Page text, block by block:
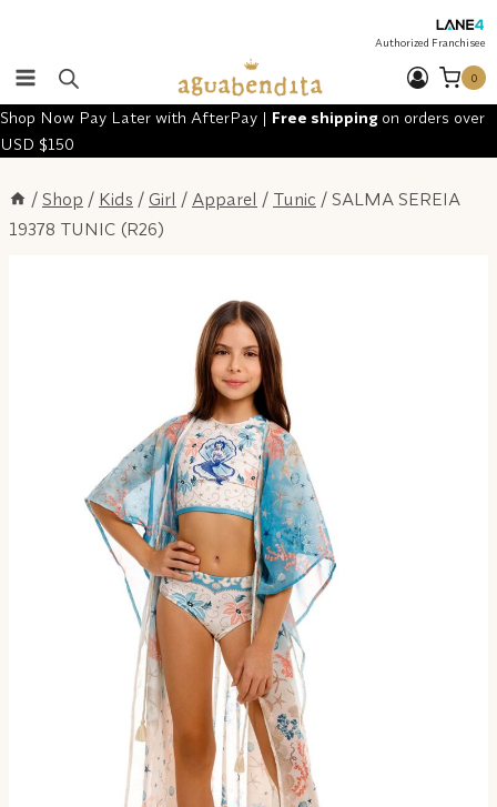
content
Authorized Franchisee
0
Shop Now Pay Later with AfterPay | Free shipping on orders over
USD $150
/ Shop / Kids / Girl / Apparel / Tunic / SALMA SEREIA
19378 TUNIC (R26)